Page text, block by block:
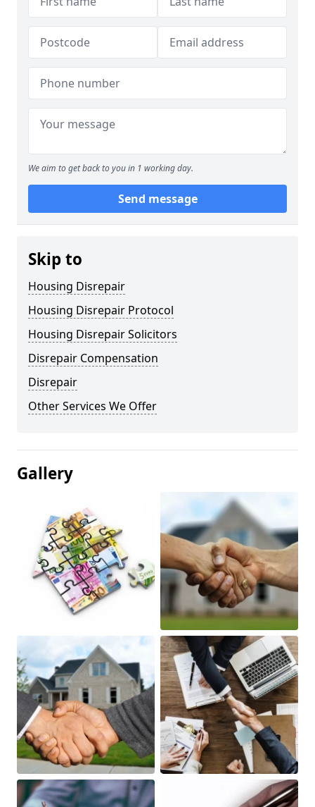
We aim to get back to you in 1 working day.
Send message
Skip to
Housing Disrepair
Housing Disrepair Protocol
Housing Disrepair Solicitors
Disrepair Compensation
Disrepair
Other Services We Offer
Gallery